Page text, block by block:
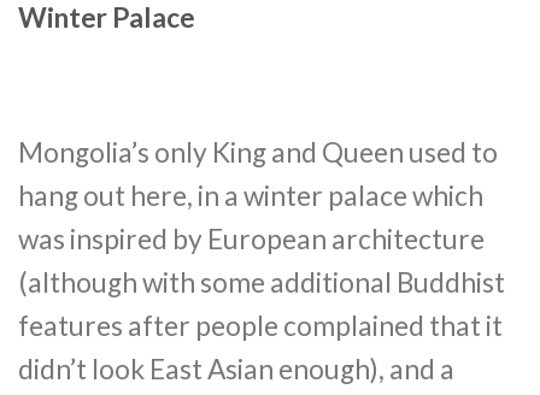
Winter Palace
Mongolia’s only King and Queen used to
hang out here, in a winter palace which
was inspired by European architecture
(although with some additional Buddhist
features after people complained that it
didn’t look East Asian enough), and a